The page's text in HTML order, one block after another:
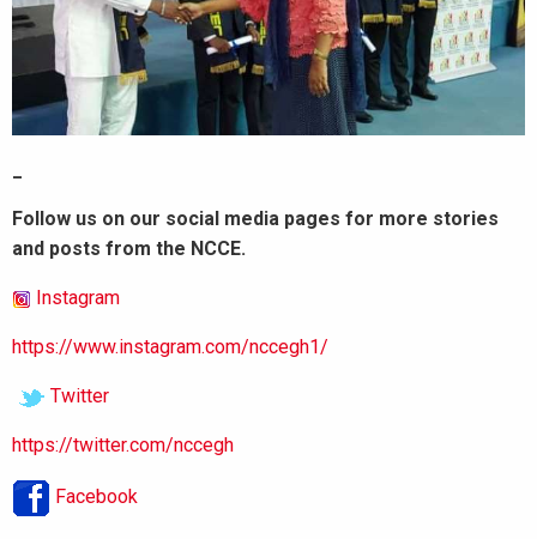
Follow us on our social media pages for more stories
and posts from the NCCE.
Instagram
https://www.instagram.com/nccegh1/
Twitter
https://twitter.com/nccegh
Facebook